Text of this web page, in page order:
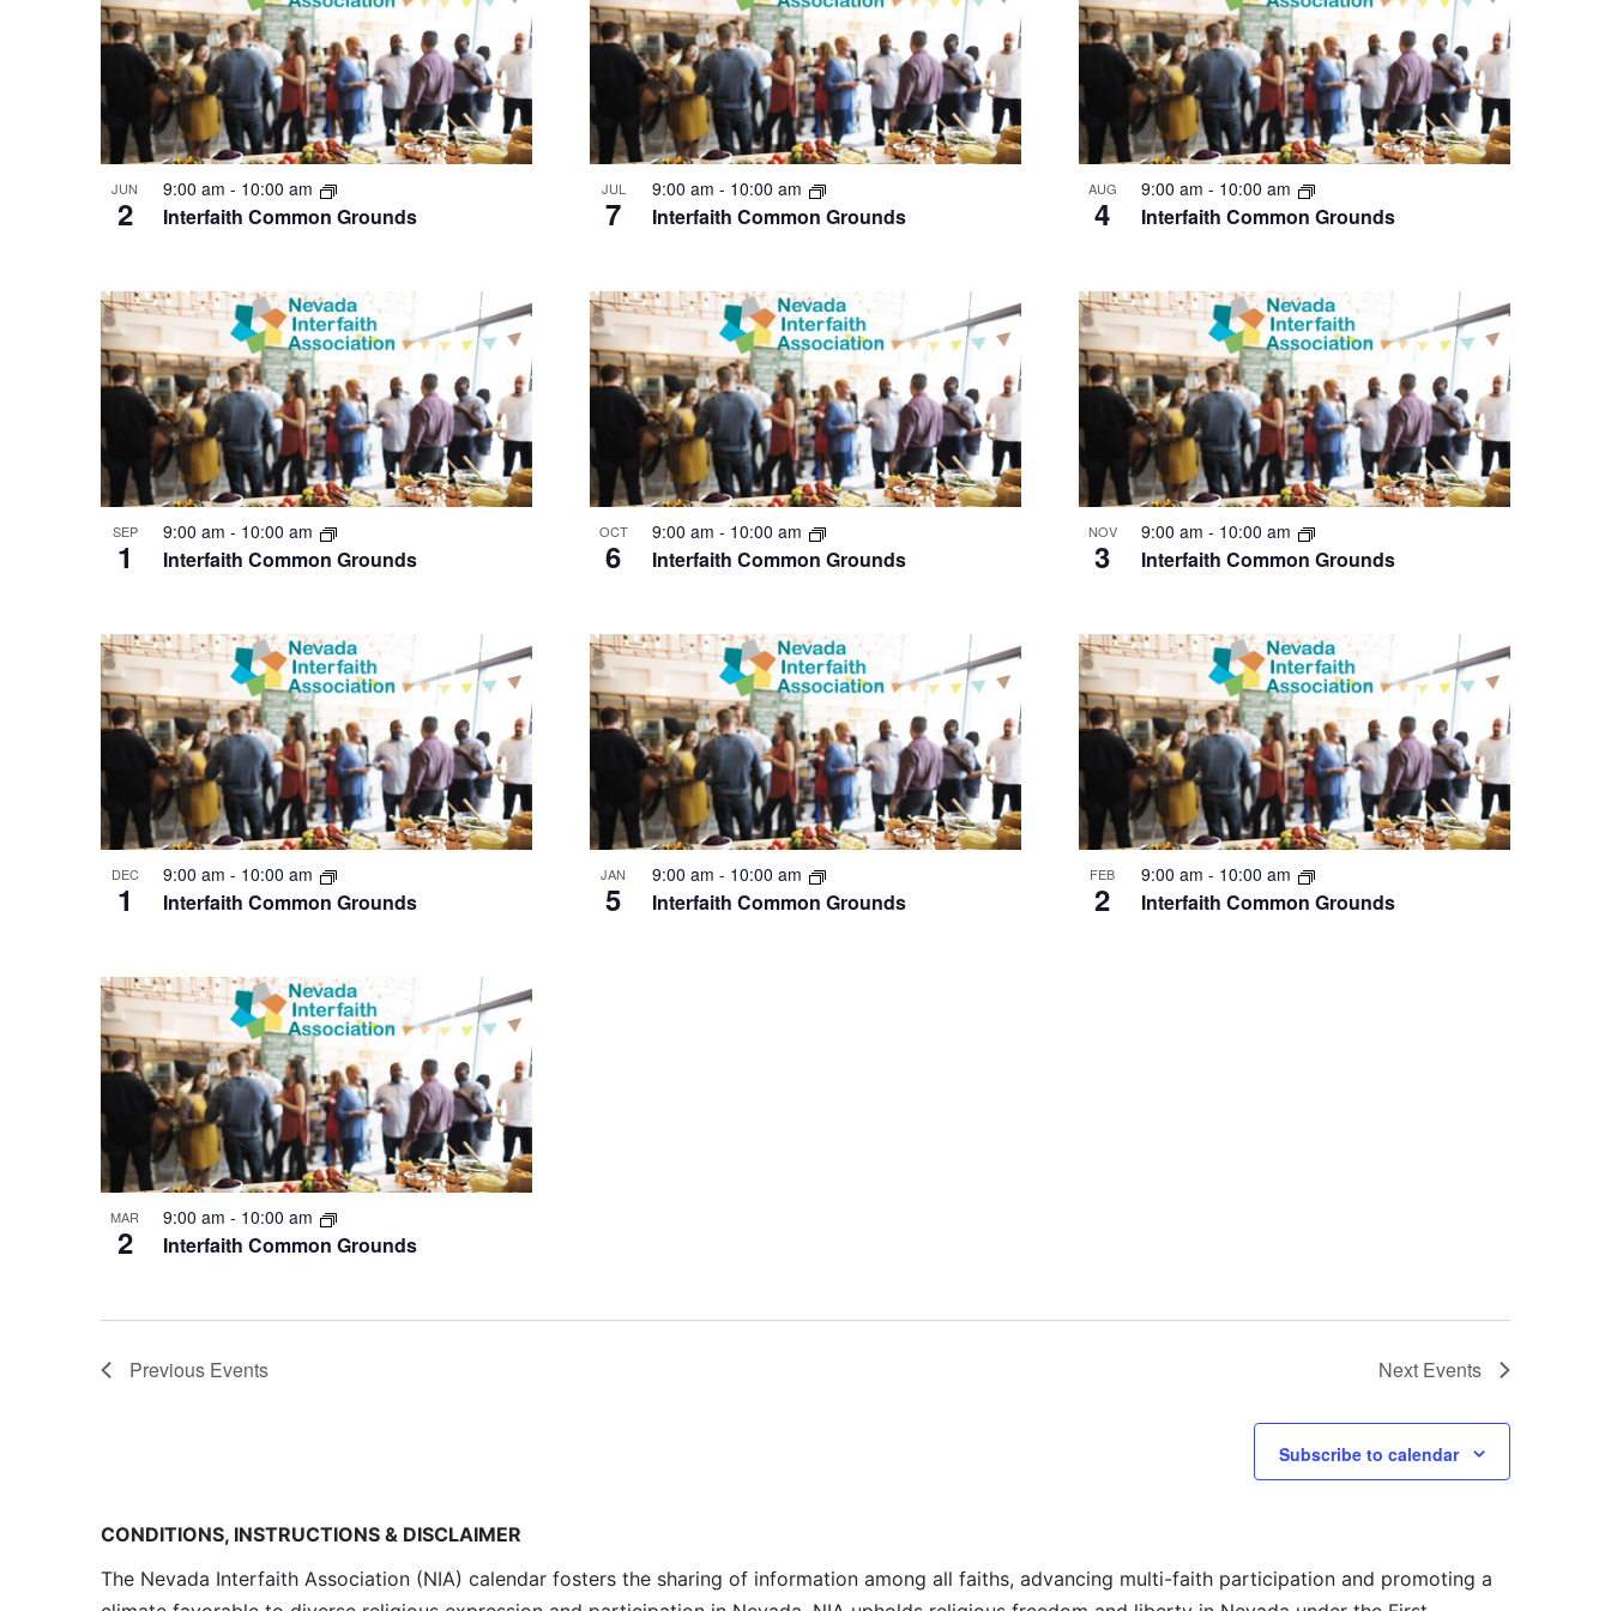
of
events
in
Photo
View
JUN
2 Interfaith Common Grounds
9:00 am - 10:00 am JUL
7 Interfaith Common Grounds
9:00 am - 10:00 am AUG
4 Interfaith Common Grounds
9:00 am - 10:00 am
SEP
1 Interfaith Common Grounds
9:00 am - 10:00 am OCT
6 Interfaith Common Grounds
9:00 am - 10:00 am NOV
3 Interfaith Common Grounds
9:00 am - 10:00 am
DEC
1 Interfaith Common Grounds
9:00 am - 10:00 am JAN
5 Interfaith Common Grounds
9:00 am - 10:00 am FEB
2 Interfaith Common Grounds
9:00 am - 10:00 am
MAR
2 Interfaith Common Grounds
9:00 am - 10:00 am
Previous Events Next Events
Subscribe to calendar
CONDITIONS, INSTRUCTIONS & DISCLAIMER
The Nevada Interfaith Association (NIA) calendar fosters the sharing of information among all faiths, advancing multi-faith participation and promoting a